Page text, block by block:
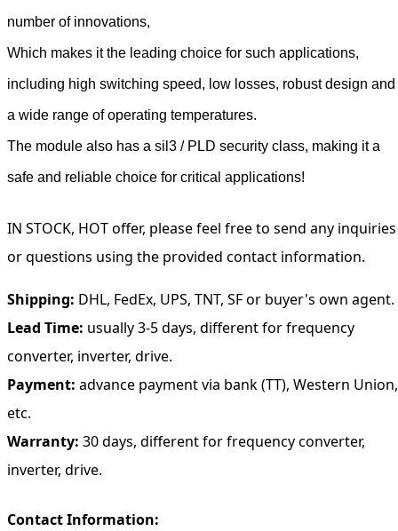
number of innovations,
Which makes it the leading choice for such applications,
including high switching speed, low losses, robust design and
a wide range of operating temperatures.
The module also has a sil3 / PLD security class, making it a
safe and reliable choice for critical applications!
IN STOCK, HOT offer, please feel free to send any inquiries
or questions using the provided contact information.
Shipping: DHL, FedEx, UPS, TNT, SF or buyer's own agent.
Lead Time: usually 3-5 days, different for frequency
converter, inverter, drive.
Payment: advance payment via bank (TT), Western Union,
etc.
Warranty: 30 days, different for frequency converter,
inverter, drive.
Contact Information: